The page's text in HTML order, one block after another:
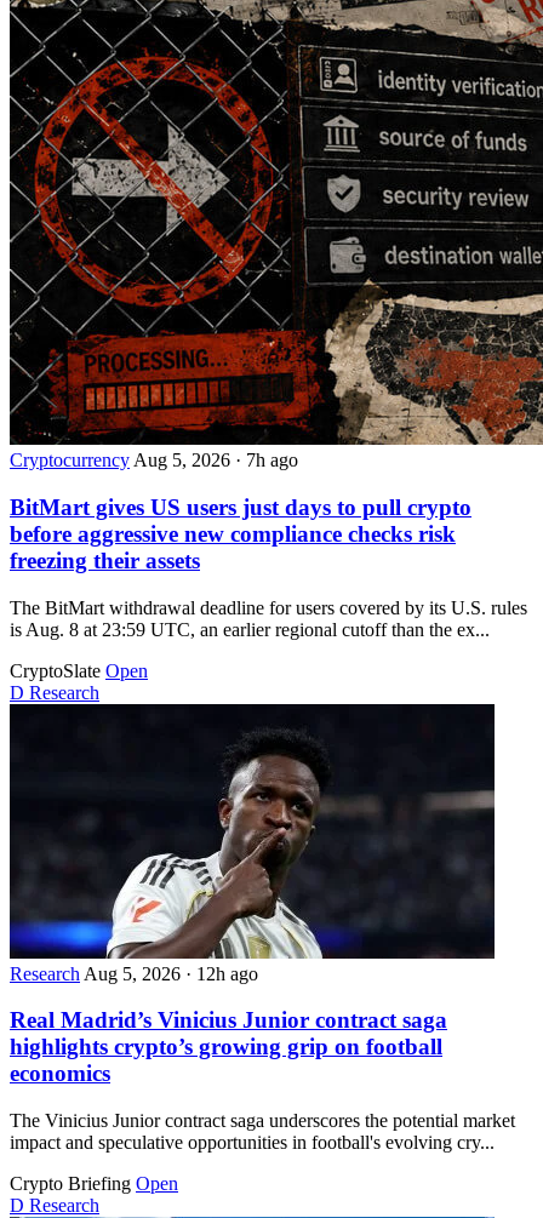
Cryptocurrency Aug 5, 2026 · 7h ago
BitMart gives US users just days to pull crypto
before aggressive new compliance checks risk
freezing their assets
The BitMart withdrawal deadline for users covered by its U.S. rules
is Aug. 8 at 23:59 UTC, an earlier regional cutoff than the ex...
CryptoSlate Open
D Research
Research Aug 5, 2026 · 12h ago
Real Madrid’s Vinicius Junior contract saga
highlights crypto’s growing grip on football
economics
The Vinicius Junior contract saga underscores the potential market
impact and speculative opportunities in football's evolving cry...
Crypto Briefing Open
D Research